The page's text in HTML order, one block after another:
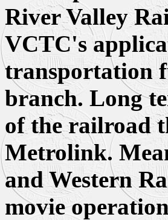
River Valley
VCTC's
transportation
branch. Long
of the railroad
Metrolink.
and Western
movie